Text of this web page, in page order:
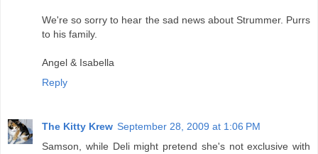
We're so sorry to hear the sad news about Strummer. Purrs
to his family.
Angel & Isabella
Reply
The Kitty Krew September 28, 2009 at 1:06 PM
Samson, while Deli might pretend she's not exclusive with